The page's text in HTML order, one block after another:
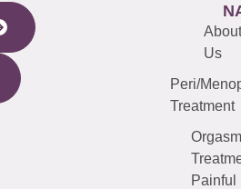
About
Us
Peri/
Treatment
Orgasm
Painful